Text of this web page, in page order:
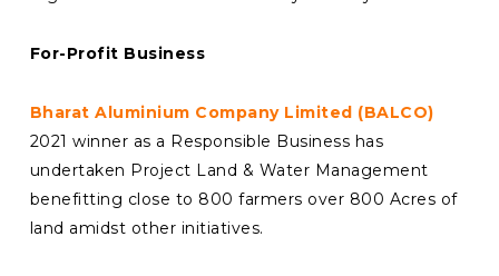
For-Profit Business
Bharat Aluminium Company Limited (BALCO)
2021 winner as a Responsible Business has
undertaken Project Land & Water Management
benefitting close to 800 farmers over 800 Acres of
land amidst other initiatives.